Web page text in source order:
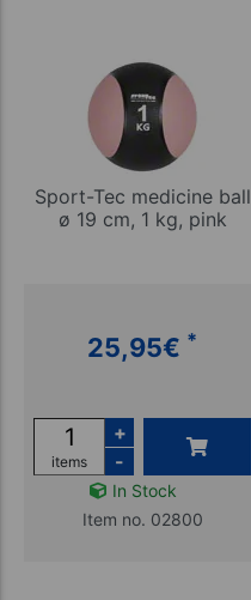
Sport-Tec medicine ball
ø 19 cm, 1 kg, pink
25,95€ *
items
+
-
In Stock
Item no. 02800